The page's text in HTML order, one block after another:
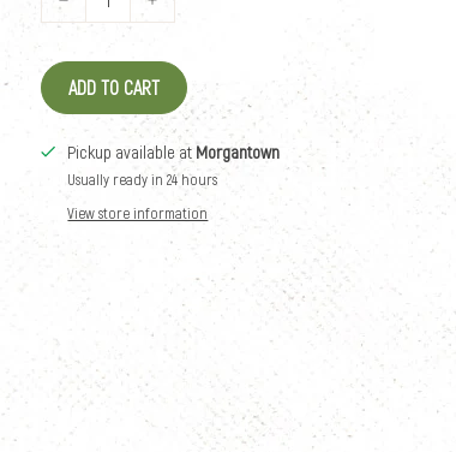
ADD TO CART
Pickup available at Morgantown
Usually ready in 24 hours
View store information